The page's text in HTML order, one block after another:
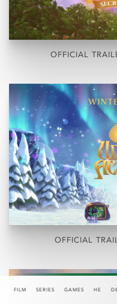
FILM SERIES GAMES HE
OFFICIAL
OFFICIAL